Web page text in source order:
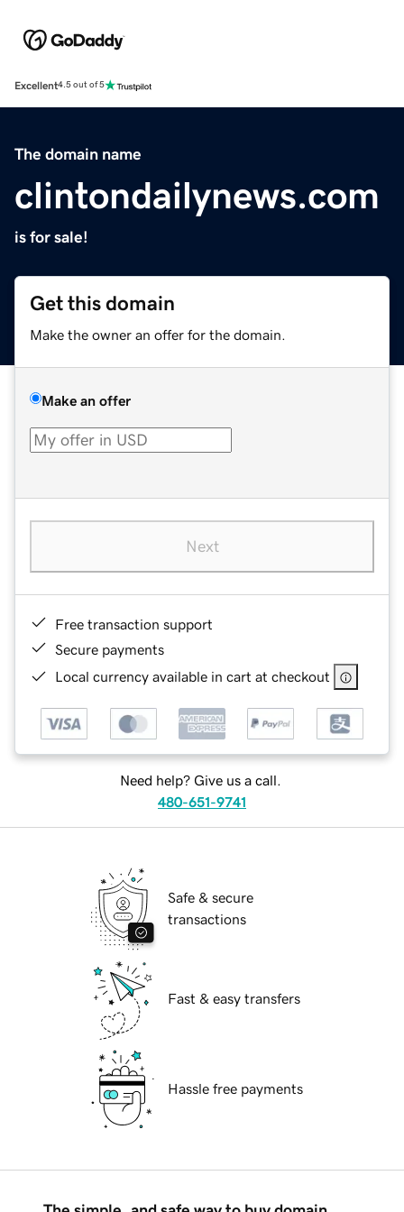
Excellent4.5 out of 5
The domain name
clintondailynews.com
is for sale!
Get this domain
Make the owner an offer for the domain.
Make an offer
Next
Free transaction support
Secure payments
Local currency available in cart at checkout
Need help? Give us a call.
480-651-9741
Safe & secure
transactions
Fast & easy transfers
Hassle free payments